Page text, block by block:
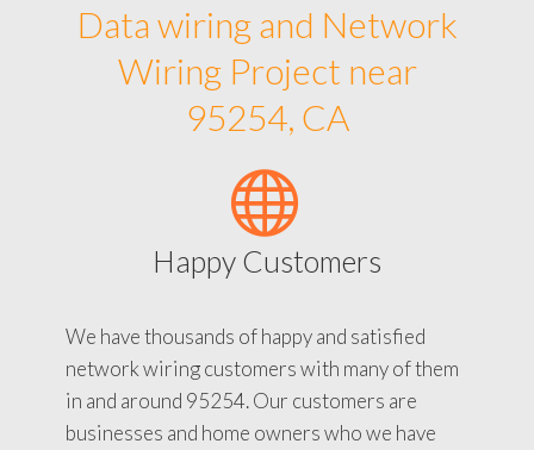
Data wiring and Network
Wiring Project near
95254, CA
Happy Customers
We have thousands of happy and satisfied
network wiring customers with many of them
in and around 95254. Our customers are
businesses and home owners who we have